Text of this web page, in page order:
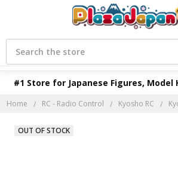
#1 Store for Japanese Figures, Model
Search
Home RC - Radio Control Kyosho RC
OUT OF STOCK